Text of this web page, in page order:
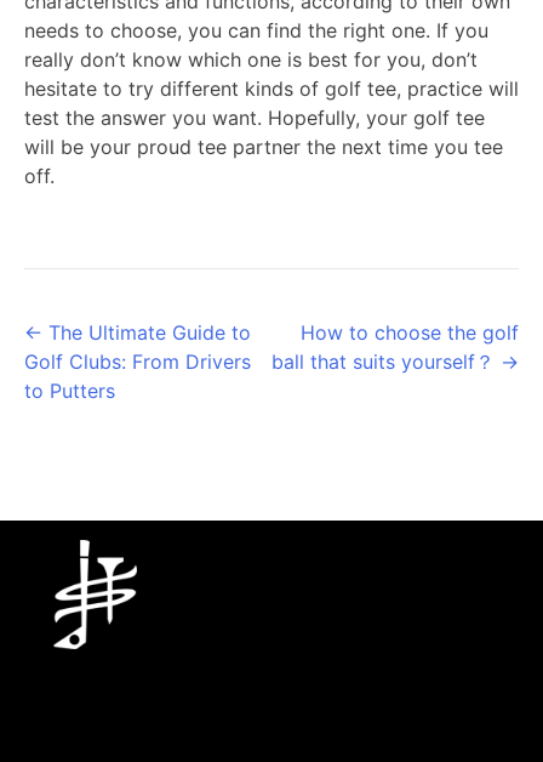
needs to choose, you can find the right one. If you
really don’t know which one is best for you, don’t
hesitate to try different kinds of golf tee, practice will
test the answer you want. Hopefully, your golf tee
will be your proud tee partner the next time you tee
off.
Posts
navigation
← The Ultimate Guide to
Golf Clubs: From Drivers
to Putters
How to choose the golf
ball that suits yourself？ →